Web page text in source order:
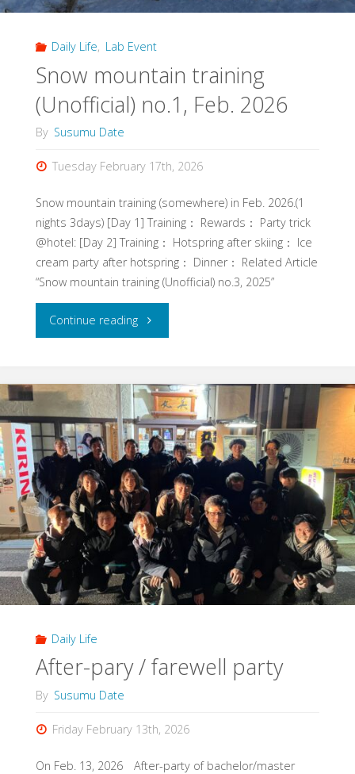
Daily Life, Lab Event
Snow mountain training
(Unofficial) no.1, Feb. 2026
By Susumu Date
Tuesday February 17th, 2026
Snow mountain training (somewhere) in Feb. 2026.(1
nights 3days) [Day 1] Training： Rewards： Party trick
@hotel: [Day 2] Training： Hotspring after skiing： Ice
cream party after hotspring： Dinner： Related Article
“Snow mountain training (Unofficial) no.3, 2025”
Continue reading"Snow
training
(Unofficial)
no.1,
Feb.
2026"
Daily Life
After-pary / farewell party
By Susumu Date
Friday February 13th, 2026
On Feb. 13, 2026 After-party of bachelor/master